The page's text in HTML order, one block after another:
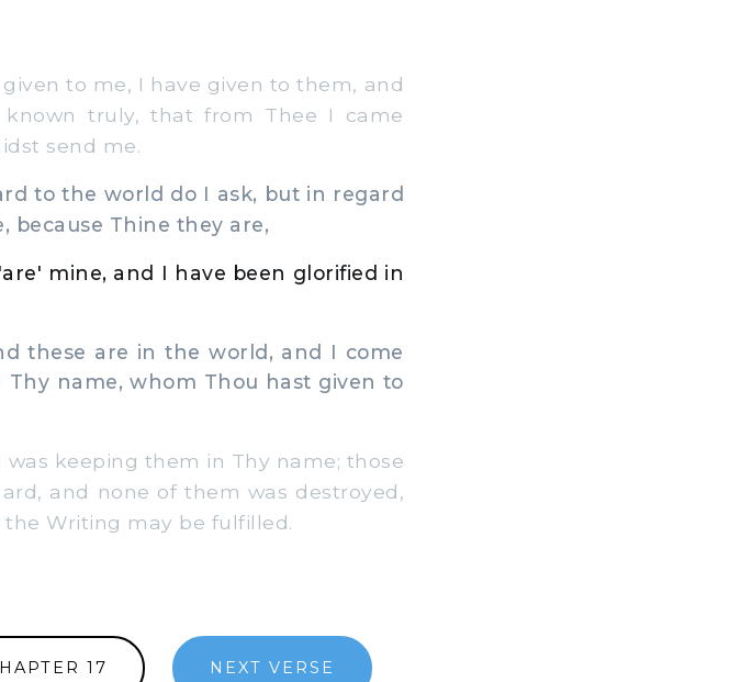
to me, I have given to them, and
truly, that from Thee I came
send me.
to the world do I ask, but in regard
because Thine they are,
mine, and I have been glorified in
these are in the world, and I come
name, whom Thou hast given to
keeping them in Thy name; those
and none of them was destroyed,
Writing may be fulfilled.
17 NEXT VERSE